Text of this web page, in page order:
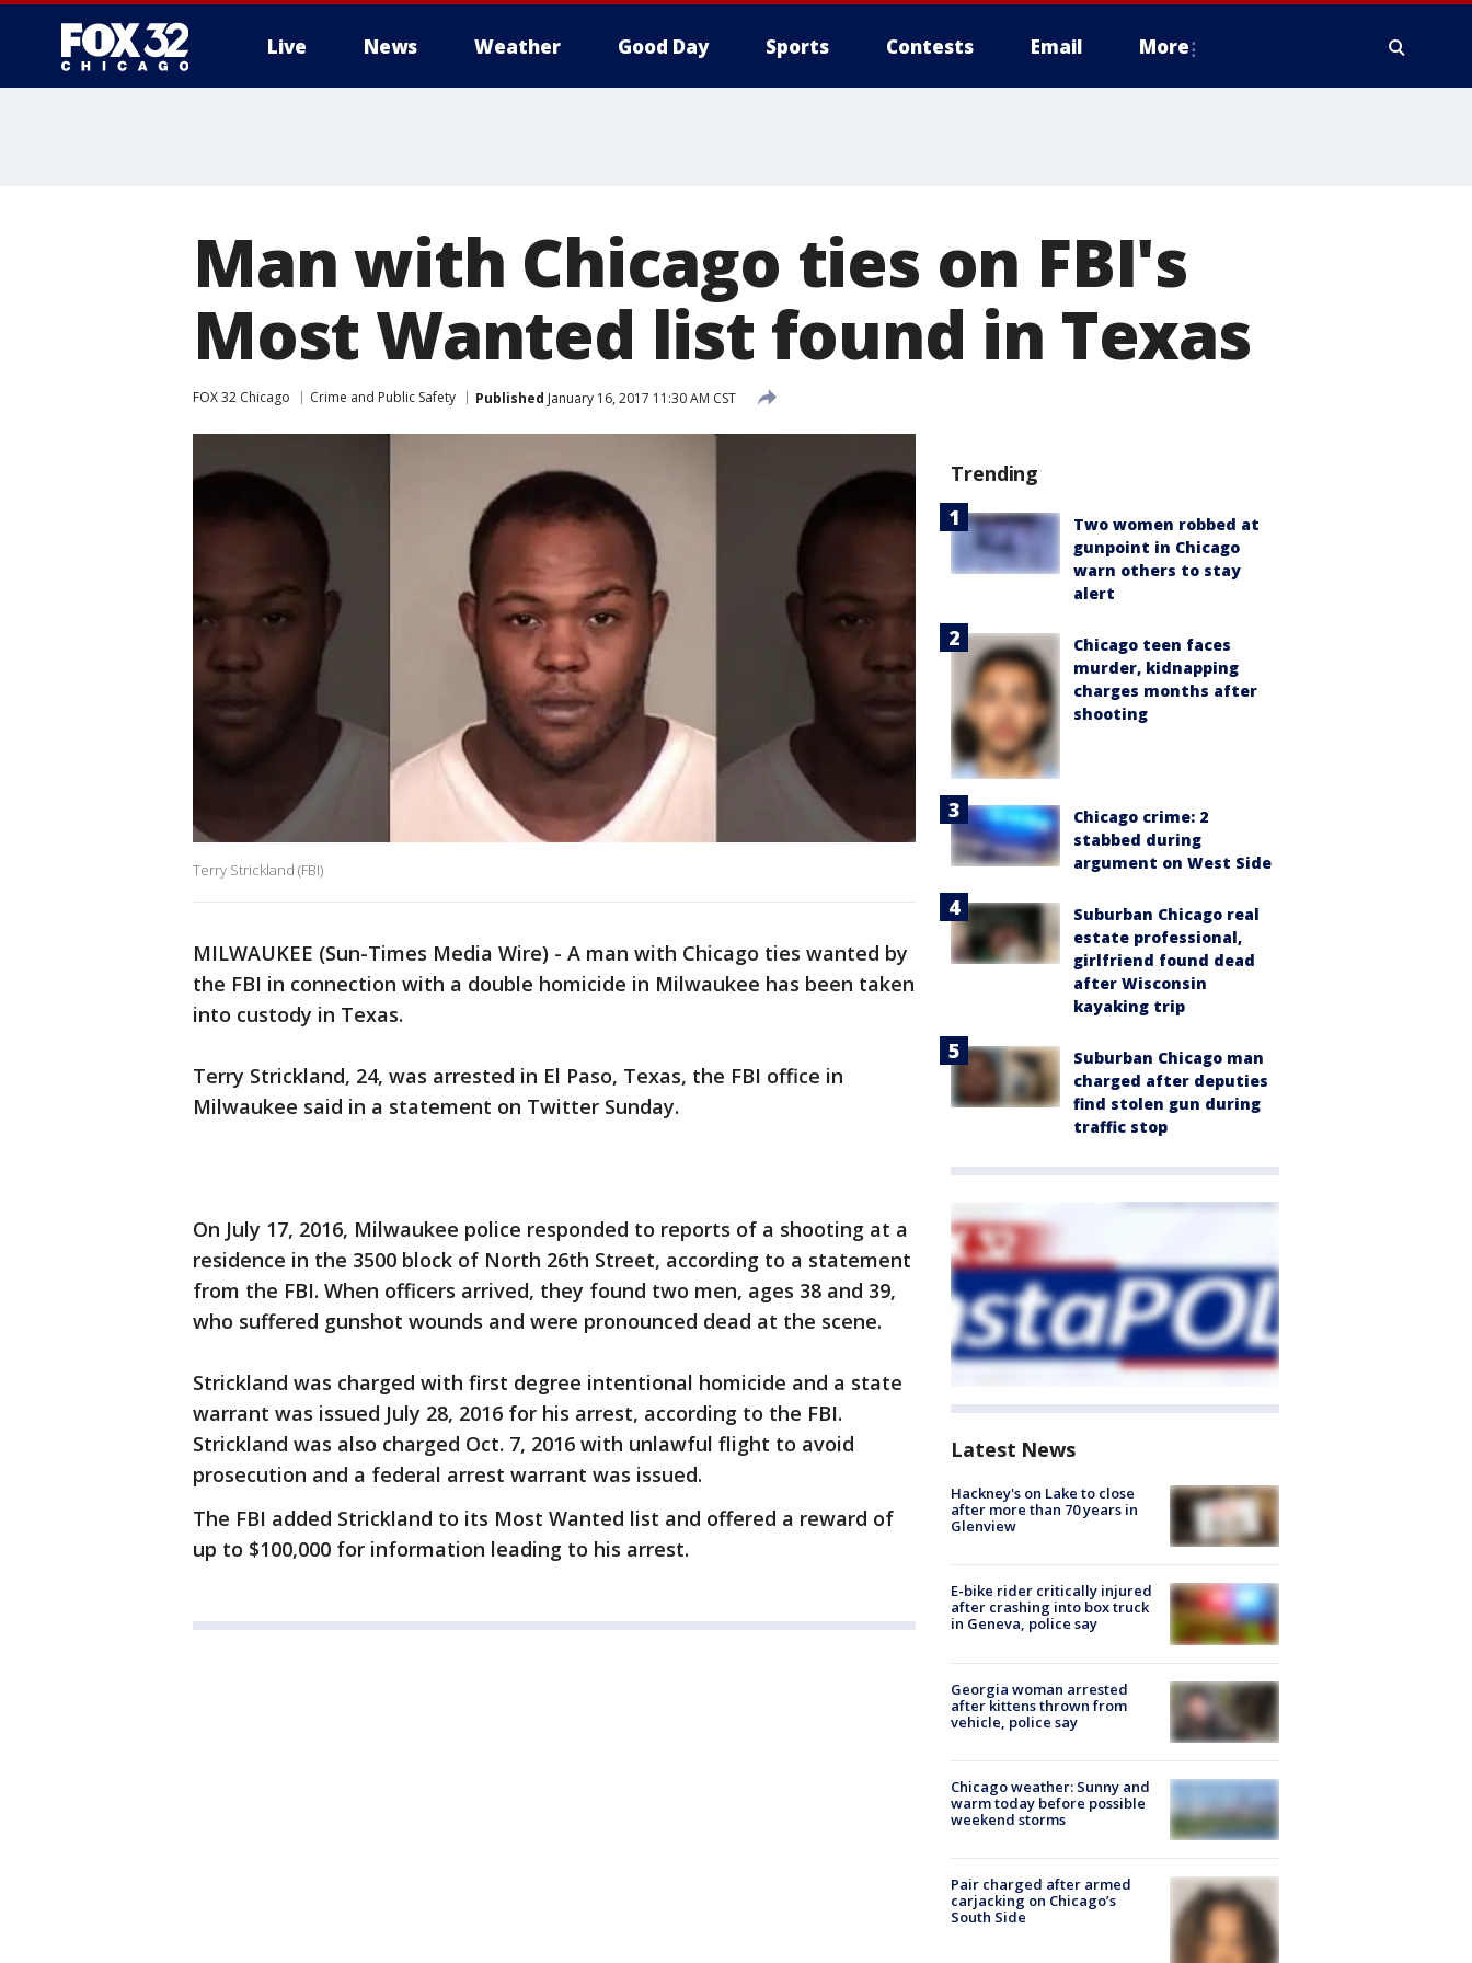
Live News Weather Good Day Sports Contests Email More
Man with Chicago ties on FBI's
Most Wanted list found in Texas
FOX 32 Chicago Crime and Public Safety Published January 16, 2017 11:30 AM CST
Terry Strickland (FBI)
MILWAUKEE (Sun-Times Media Wire) - A man with Chicago ties wanted by
the FBI in connection with a double homicide in Milwaukee has been taken
into custody in Texas.
Terry Strickland, 24, was arrested in El Paso, Texas, the FBI office in
Milwaukee said in a statement on Twitter Sunday.
On July 17, 2016, Milwaukee police responded to reports of a shooting at a
residence in the 3500 block of North 26th Street, according to a statement
from the FBI. When officers arrived, they found two men, ages 38 and 39,
who suffered gunshot wounds and were pronounced dead at the scene.
Strickland was charged with first degree intentional homicide and a state
warrant was issued July 28, 2016 for his arrest, according to the FBI.
Strickland was also charged Oct. 7, 2016 with unlawful flight to avoid
prosecution and a federal arrest warrant was issued.
The FBI added Strickland to its Most Wanted list and offered a reward of
up to $100,000 for information leading to his arrest.
Trending
Two women robbed at
gunpoint in Chicago
warn others to stay
alert
Chicago teen faces
murder, kidnapping
charges months after
shooting
Chicago crime: 2
stabbed during
argument on West Side
Suburban Chicago real
estate professional,
girlfriend found dead
after Wisconsin
kayaking trip
Suburban Chicago man
charged after deputies
find stolen gun during
traffic stop
Latest News
Hackney's on Lake to close
after more than 70 years in
Glenview
E-bike rider critically injured
after crashing into box truck
in Geneva, police say
Georgia woman arrested
after kittens thrown from
vehicle, police say
Chicago weather: Sunny and
warm today before possible
weekend storms
Pair charged after armed
carjacking on Chicago’s
South Side